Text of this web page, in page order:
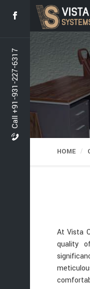
Call +91-931-227-6317
HOME
At Vista
quality